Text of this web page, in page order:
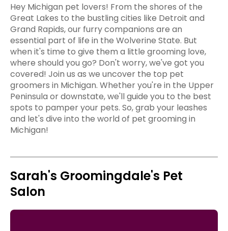
Hey Michigan pet lovers! From the shores of the
Great Lakes to the bustling cities like Detroit and
Grand Rapids, our furry companions are an
essential part of life in the Wolverine State. But
when it's time to give them a little grooming love,
where should you go? Don't worry, we've got you
covered! Join us as we uncover the top pet
groomers in Michigan. Whether you're in the Upper
Peninsula or downstate, we'll guide you to the best
spots to pamper your pets. So, grab your leashes
and let's dive into the world of pet grooming in
Michigan!
Sarah's Groomingdale's Pet
Salon